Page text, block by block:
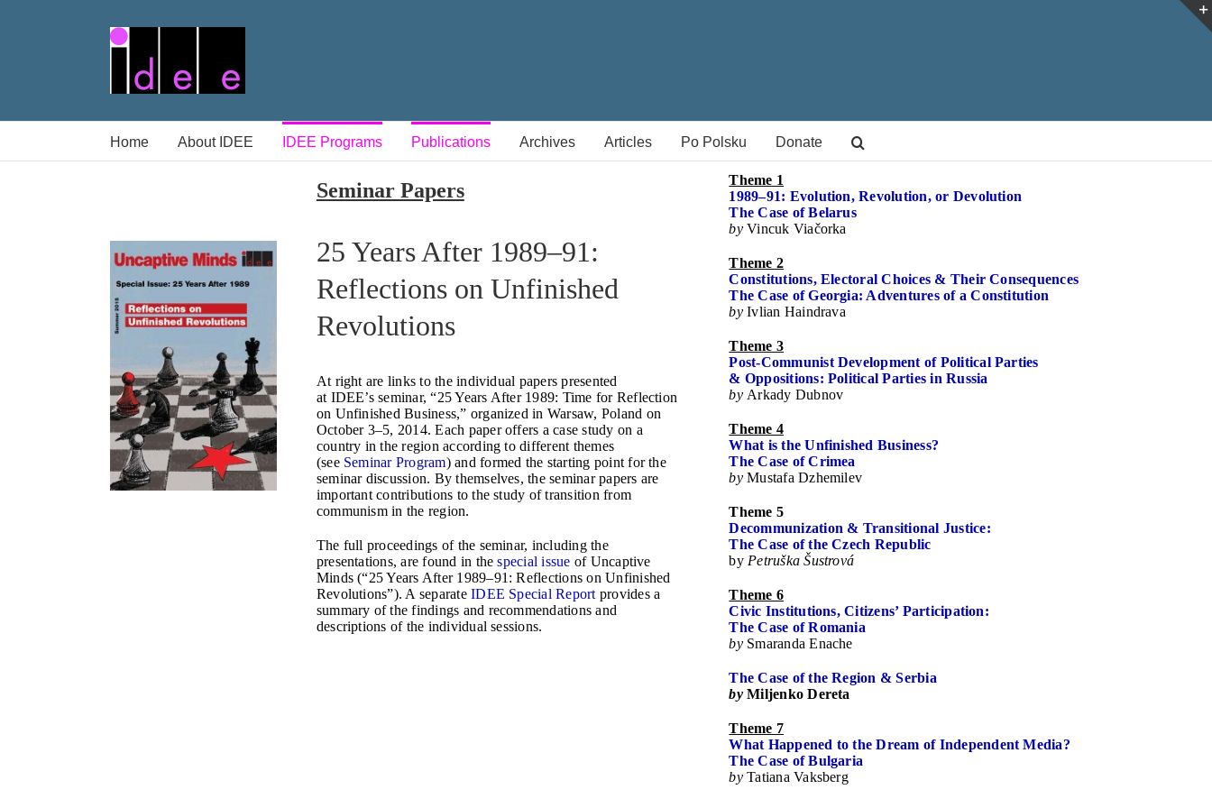
Home About IDEE IDEE Programs Publications Archives Articles Po Polsku Donate
Seminar Papers
25 Years After 1989–91:
Reflections on Unfinished
Revolutions
At right are links to the individual papers presented
at IDEE’s seminar, “25 Years After 1989: Time for Reflection
on Unfinished Business,” organized in Warsaw, Poland on
October 3–5, 2014. Each paper offers a case study on a
country in the region according to different themes
(see Seminar Program) and formed the starting point for the
seminar discussion. By themselves, the seminar papers are
important contributions to the study of transition from
communism in the region.
The full proceedings of the seminar, including the
presentations, are found in thespecial issue of Uncaptive
Minds (“25 Years After 1989–91: Reflections on Unfinished
Revolutions”). A separateIDEE Special Report provides a
summary of the findings and recommendations and
descriptions of the individual sessions.
Theme 1
1989–91: Evolution, Revolution, or Devolution
The Case of Belarus
byVincuk Viačorka
Theme 2
Constitutions, Electoral Choices & Their Consequences
The Case of Georgia: Adventures of a Constitution
byIvlian Haindrava
Theme 3
Post-Communist Development of Political Parties
& Oppositions: Political Parties in Russia
by Arkady Dubnov
Theme 4
What is the Unfinished Business?
The Case of Crimea
byMustafa Dzhemilev
Theme 5
Decommunization & Transitional Justice:
The Case of the Czech Republic
by Petruška Šustrová
Theme 6
Civic Institutions, Citizens’ Participation:
The Case of Romania
by Smaranda Enache
The Case of the Region & Serbia
byMiljenko Dereta
Theme 7
What Happened to the Dream of Independent Media?
The Case of Bulgaria
byTatiana Vaksberg